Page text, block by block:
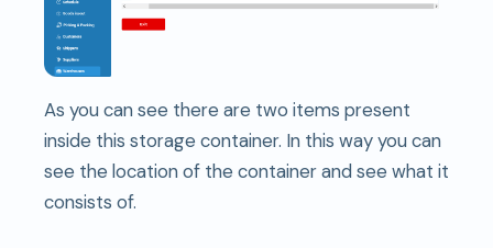
As you can see there are two items present
inside this storage container. In this way you can
see the location of the container and see what it
consists of.